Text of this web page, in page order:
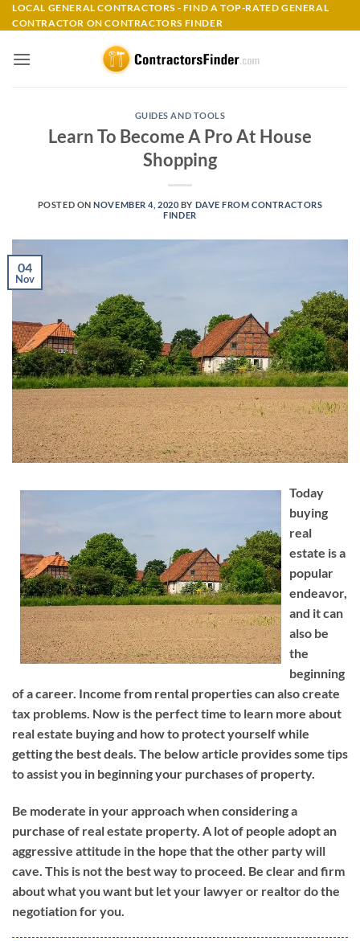
Skip
to
LOCAL GENERAL CONTRACTORS - FIND A TOP-RATED GENERAL
CONTRACTOR ON CONTRACTORS FINDER
GUIDES AND TOOLS
Learn To Become A Pro At House
Shopping
POSTED ONNOVEMBER 4, 2020 BY DAVE FROM CONTRACTORS
FINDER
04
Nov
Today
buying
real
estate is a
popular
endeavor,
and it can
also be
the
beginning
of a career. Income from rental properties can also create
tax problems. Now is the perfect time to learn more about
real estate buying and how to protect yourself while
getting the best deals. The below article provides some tips
to assist you in beginning your purchases of property.
Be moderate in your approach when considering a
purchase of real estate property. A lot of people adopt an
aggressive attitude in the hope that the other party will
cave. This is not the best way to proceed. Be clear and firm
about what you want but let your lawyer or realtor do the
negotiation for you.